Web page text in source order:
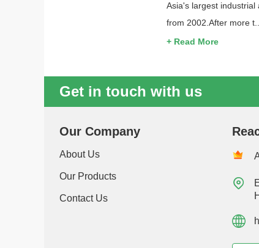
Asia's largest
from 2002.After more t...
+ Read More
Get in touch with us
Our Company
About Us
Our Products
Contact Us
